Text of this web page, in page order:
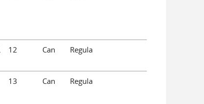
12 Can Regula
13 Can Regula